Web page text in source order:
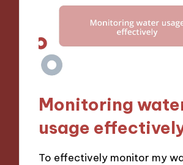
Monitoring
usage
To effectively monitor my